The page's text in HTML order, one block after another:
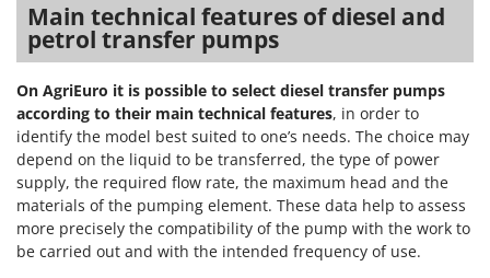
Main technical features of diesel and
petrol transfer pumps
On AgriEuro it is possible to select diesel transfer pumps
according to their main technical features, in order to
identify the model best suited to one’s needs. The choice may
depend on the liquid to be transferred, the type of power
supply, the required flow rate, the maximum head and the
materials of the pumping element. These data help to assess
more precisely the compatibility of the pump with the work to
be carried out and with the intended frequency of use.